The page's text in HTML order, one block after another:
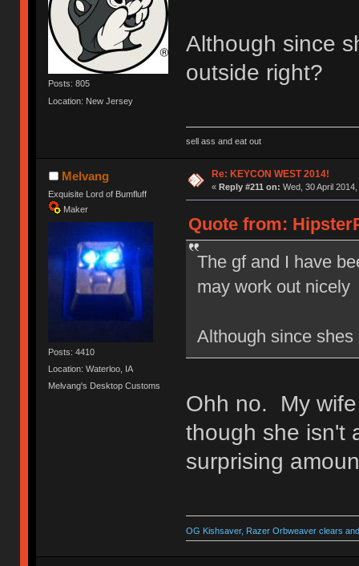
Posts: 805
Location: New Jersey
Although since
outside right?
sell ass and eat out
Melvang
Exquisite Lord of Bumfluff
Maker
Posts: 4410
Location: Waterloo, IA
Melvang's Desktop Customs
Re: KEYCON WEST 2014!
« Reply #211 on: Wed, 30 April
Quote from:
The gf and I have
may work out nicely
Although since
Ohh no. My
though she isn't
surprising
OG Kishsaver, Razer Orbweaver clears